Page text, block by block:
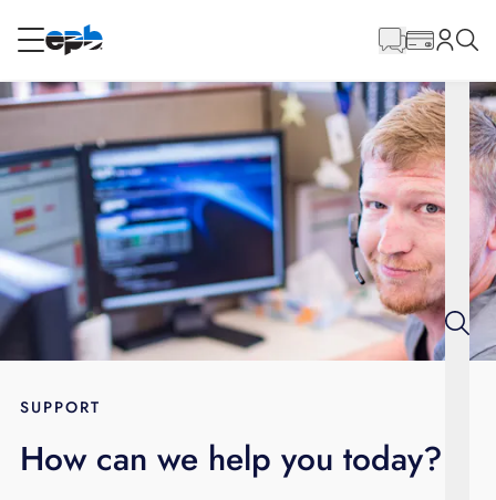
RESIDENTIAL
Internet
Energy
Television
BLOG
Content
SUPPORT
How can we help you today?